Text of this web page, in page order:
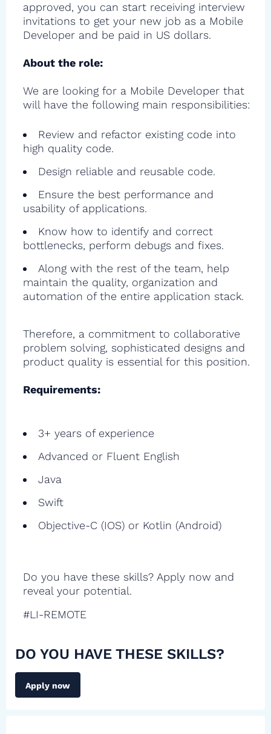
approved, you can start receiving interview
invitations to get your new job as a Mobile
Developer and be paid in US dollars.
About the role:
We are looking for a Mobile Developer that
will have the following main responsibilities:
Review and refactor existing code into
high quality code.
Design reliable and reusable code.
Ensure the best performance and
usability of applications.
Know how to identify and correct
bottlenecks, perform debugs and fixes.
Along with the rest of the team, help
maintain the quality, organization and
automation of the entire application stack.
Therefore, a commitment to collaborative
problem solving, sophisticated designs and
product quality is essential for this position.
Requirements:
3+ years of experience
Advanced or Fluent English
Java
Swift
Objective-C (IOS) or Kotlin (Android)
Do you have these skills? Apply now and
reveal your potential.
#LI-REMOTE
DO YOU HAVE THESE SKILLS?
Apply now